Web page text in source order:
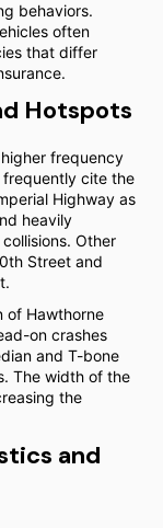
behaviors.
often
that differ
Hotspots
frequency
cite the
Highway as
heavily
Other
Street and
of Hawthorne
on crashes
and T-bone
The width of the
the
and